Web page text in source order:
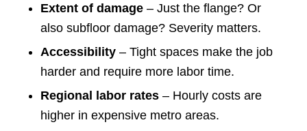
Extent of damage– Just the flange? Or
also subfloor damage? Severity matters.
Accessibility– Tight spaces make the job
harder and require more labor time.
Regional labor rates– Hourly costs are
higher in expensive metro areas.